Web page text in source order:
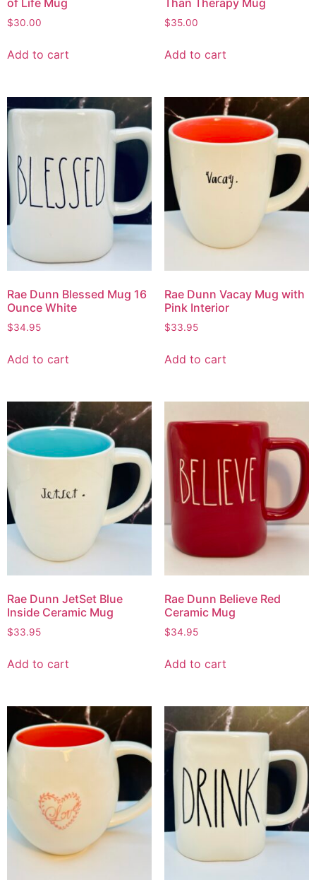
of Life Mug
$30.00
Add to cart
Than Therapy Mug
$35.00
Add to cart
Rae Dunn Blessed Mug 16
Ounce White
$34.95
Add to cart
Rae Dunn Vacay Mug with
Pink Interior
$33.95
Add to cart
Rae Dunn JetSet Blue
Inside Ceramic Mug
$33.95
Add to cart
Rae Dunn Believe Red
Ceramic Mug
$34.95
Add to cart